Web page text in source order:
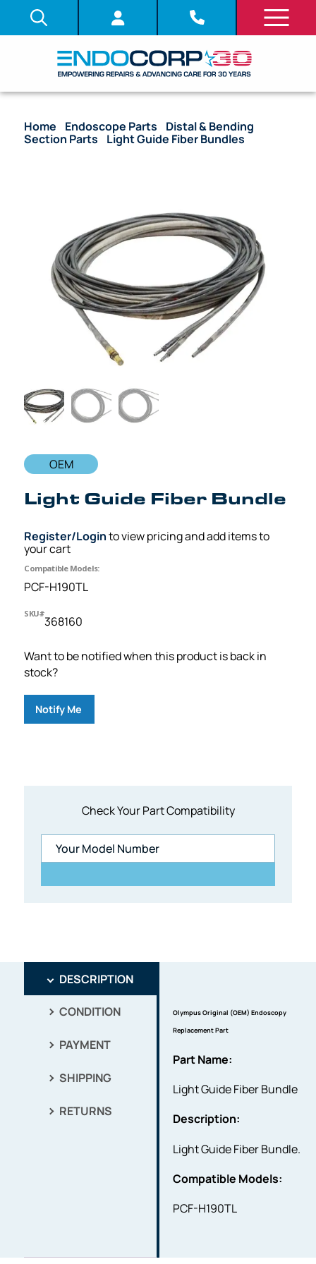
Home Endoscope Parts
Distal & Bending
Section Parts
Light Guide Fiber Bundles
Check Your Part Compatibility
OEM
Light Guide Fiber Bundle
Register/Loginto view pricing and add items to
your cart
Compatible Models:
PCF-H190TL
SKU#
368160
Want to be notified when this product is back in
stock?
Notify Me
DESCRIPTION
CONDITION
PAYMENT
SHIPPING
RETURNS
Olympus Original (OEM) Endoscopy
Replacement Part
Part Name:
Light Guide Fiber Bundle
Description:
Light Guide Fiber Bundle.
Compatible Models:
PCF-H190TL